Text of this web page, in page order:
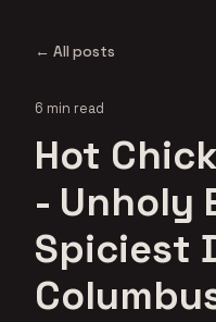
← All posts
6 min read
Hot
- Unholy
Spiciest